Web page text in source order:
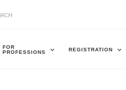
FOR
PROFESSIONS
REGISTRATION